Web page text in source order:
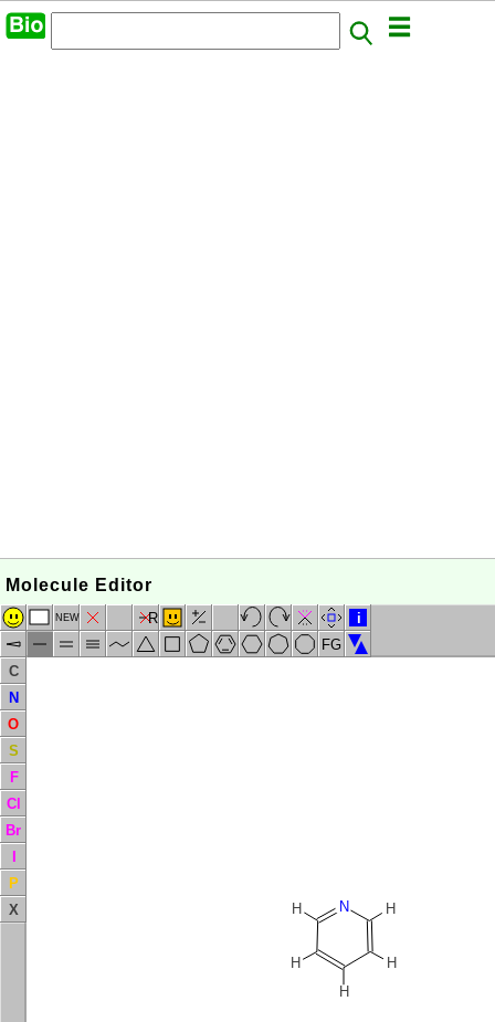
Molecule Editor
N
H
H
H H
H
NEW
R
FG
i
C
N
O
S
F
Cl
Br
I
P
X